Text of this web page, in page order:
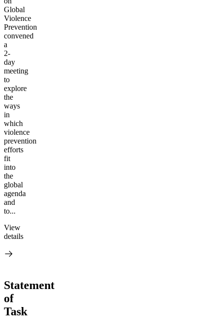
Global
Violence
Prevention
convened
a
2-
day
meeting
to
explore
the
ways
in
which
violence
prevention
efforts
fit
into
the
global
agenda
and
to...
View
details
Statement
of
Task